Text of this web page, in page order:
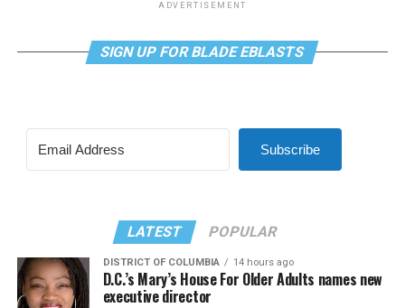
ADVERTISEMENT
SIGN UP FOR BLADE EBLASTS
Subscribe
LATEST POPULAR
DISTRICT OF COLUMBIA 14 hours ago
D.C.’s Mary’s House For Older Adults names new
executive director